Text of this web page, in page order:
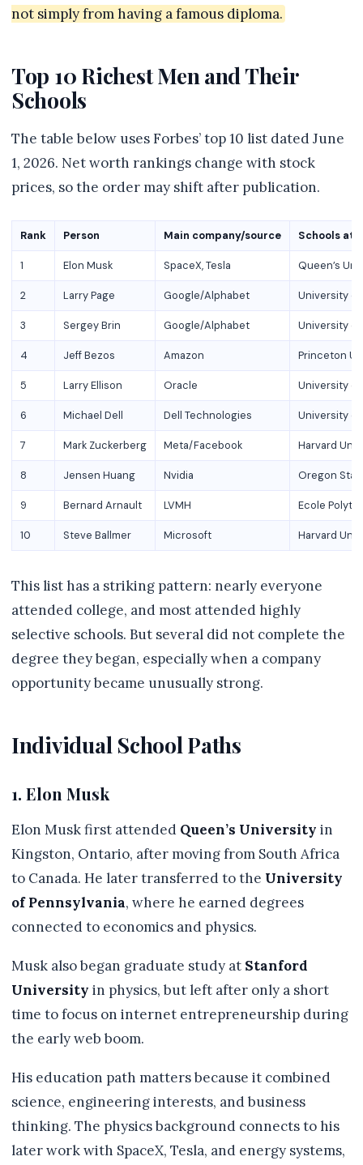
not simply from having a famous diploma.
Top 10 Richest Men and Their
Schools
The table below uses Forbes’ top 10 list dated June
1, 2026. Net worth rankings change with stock
prices, so the order may shift after publication.
Rank Person Main company/source Schools
1 Elon Musk SpaceX, Tesla Queen’s
2 Larry Page Google/Alphabet University
3 Sergey Brin Google/Alphabet University of
4 Jeff Bezos Amazon Princeton
5 Larry Ellison Oracle University of
6 Michael Dell Dell Technologies University of
7 Mark Zuckerberg Meta/Facebook Harvard
8 Jensen Huang Nvidia Oregon
9 Bernard Arnault LVMH Ecole
10 Steve Ballmer Microsoft Harvard
This list has a striking pattern: nearly everyone
attended college, and most attended highly
selective schools. But several did not complete the
degree they began, especially when a company
opportunity became unusually strong.
Individual School Paths
1. Elon Musk
Elon Musk first attended Queen’s University in
Kingston, Ontario, after moving from South Africa
to Canada. He later transferred to the University
of Pennsylvania, where he earned degrees
connected to economics and physics.
Musk also began graduate study at Stanford
University in physics, but left after only a short
time to focus on internet entrepreneurship during
the early web boom.
His education path matters because it combined
science, engineering interests, and business
thinking. The physics background connects to his
later work with SpaceX, Tesla, and energy systems,